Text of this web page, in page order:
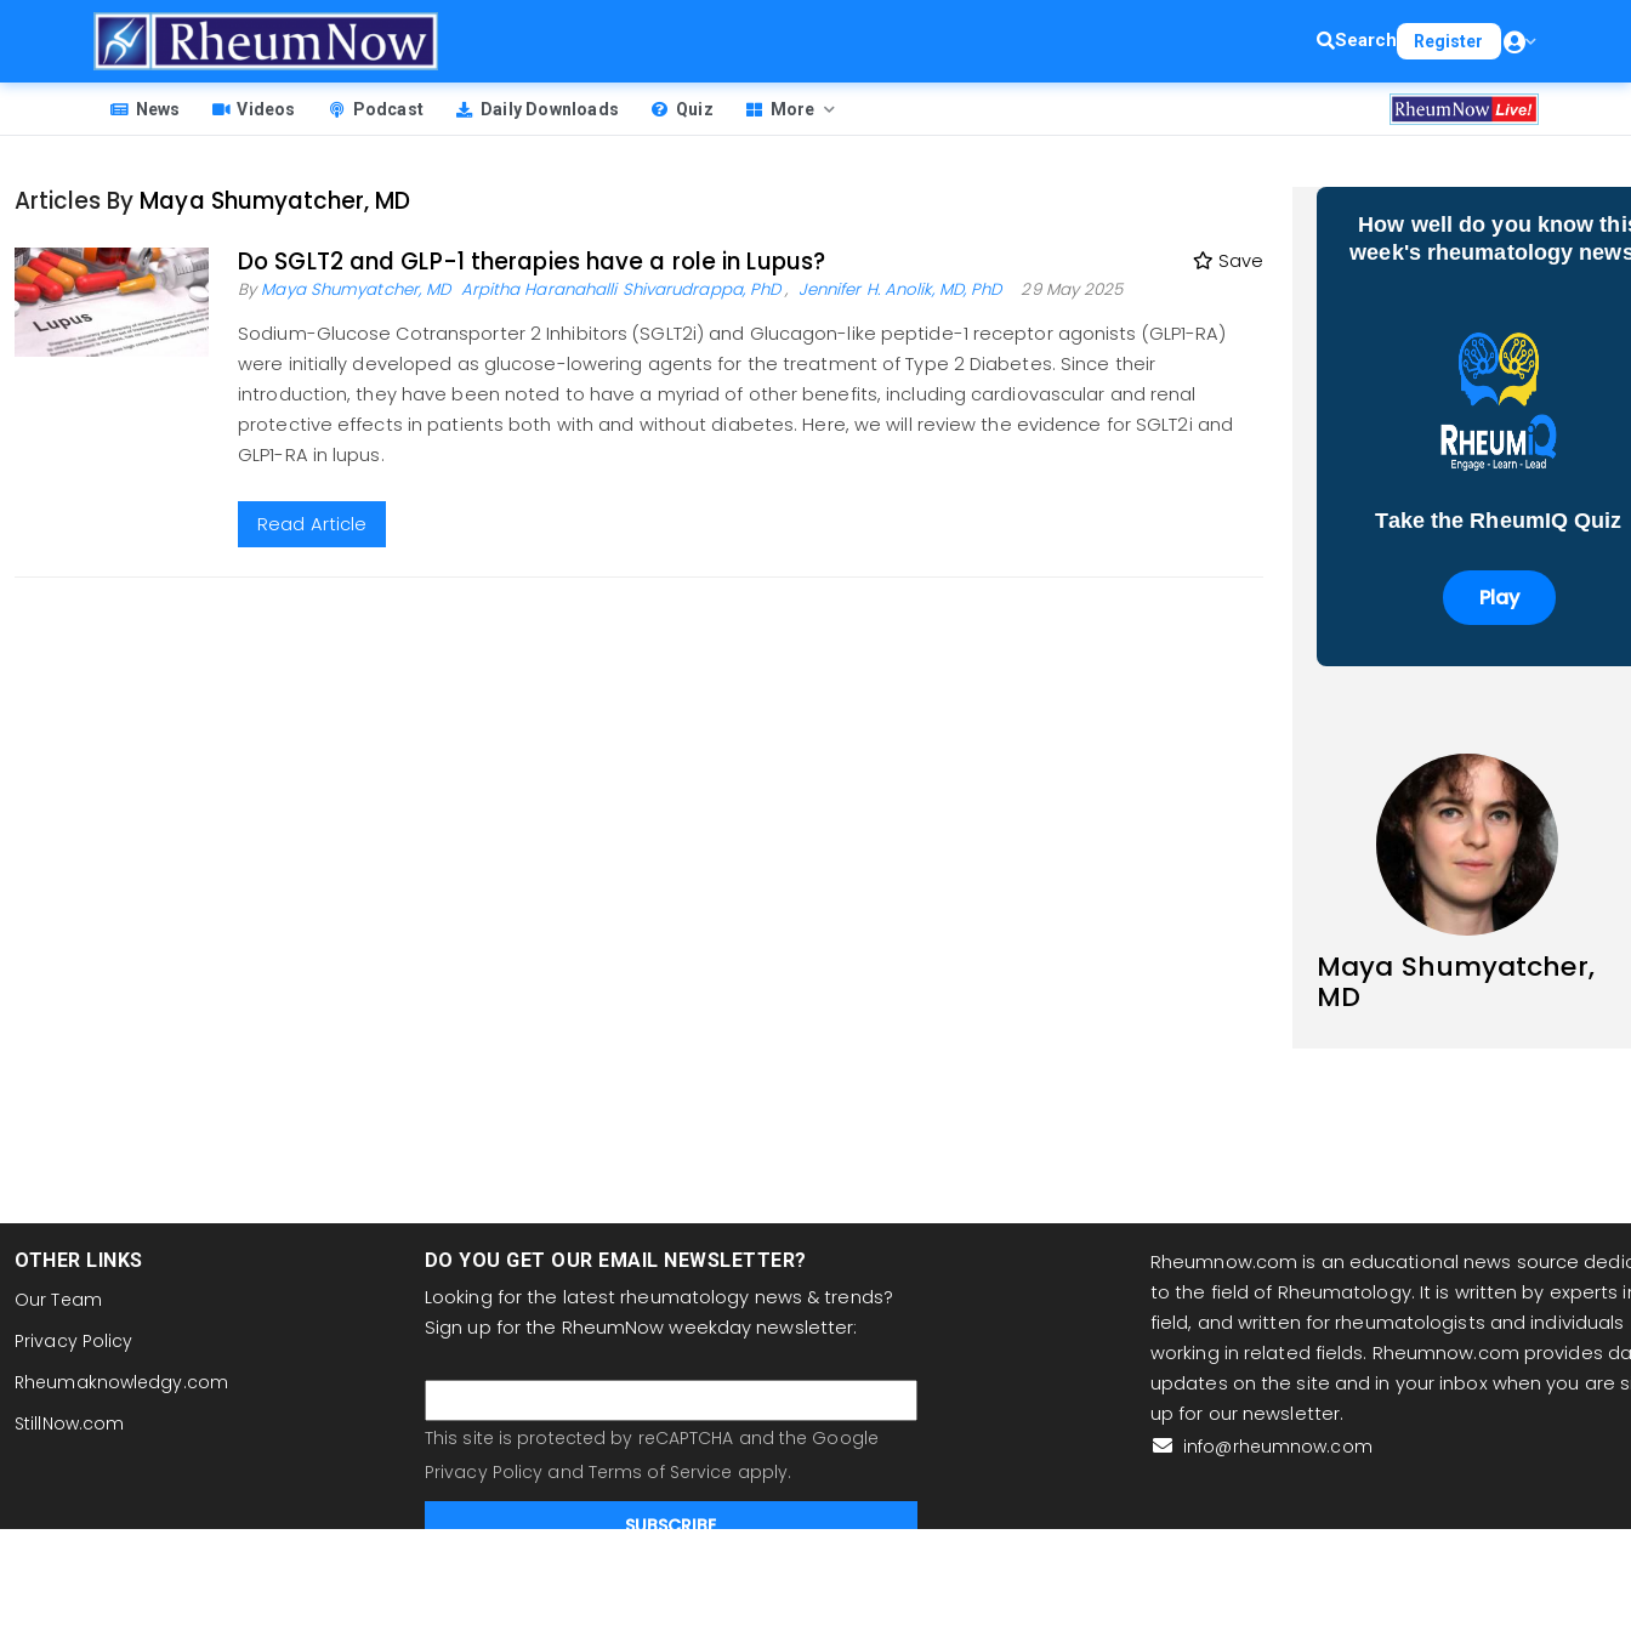
Search Register
HEADER
MENU
News Videos Podcast Daily Downloads Quiz More
Articles By Maya Shumyatcher, MD
Do SGLT2 and GLP-1 therapies have a role in Lupus?
Save
ByMaya Shumyatcher, MD Arpitha Haranahalli Shivarudrappa, PhD, Jennifer H. Anolik, MD, PhD 29 May 2025
Sodium-Glucose Cotransporter 2 Inhibitors (SGLT2i) and Glucagon-like peptide-1 receptor agonists (GLP1-RA)
were initially developed as glucose-lowering agents for the treatment of Type 2 Diabetes. Since their
introduction, they have been noted to have a myriad of other benefits, including cardiovascular and renal
protective effects in patients both with and without diabetes. Here, we will review the evidence for SGLT2i and
GLP1-RA in lupus.
Read Article
How well do you know
week's rheumatology
Take the RheumIQ Quiz
Play
Maya Shumyatcher,
MD
OTHER LINKS
Our Team
Privacy Policy
Rheumaknowledgy.com
StillNow.com
DO YOU GET OUR EMAIL NEWSLETTER?
Looking for the latest rheumatology news & trends?
Sign up for the RheumNow weekday newsletter:
This site is protected by reCAPTCHA and the Google
Privacy Policy and Terms of Service apply.
Rheumnow.com is an educational news source
to the field of Rheumatology. It is written by experts
field, and written for rheumatologists and individuals
working in related fields. Rheumnow.com provides
updates on the site and in your inbox when you are
up for our newsletter.
info@rheumnow.com